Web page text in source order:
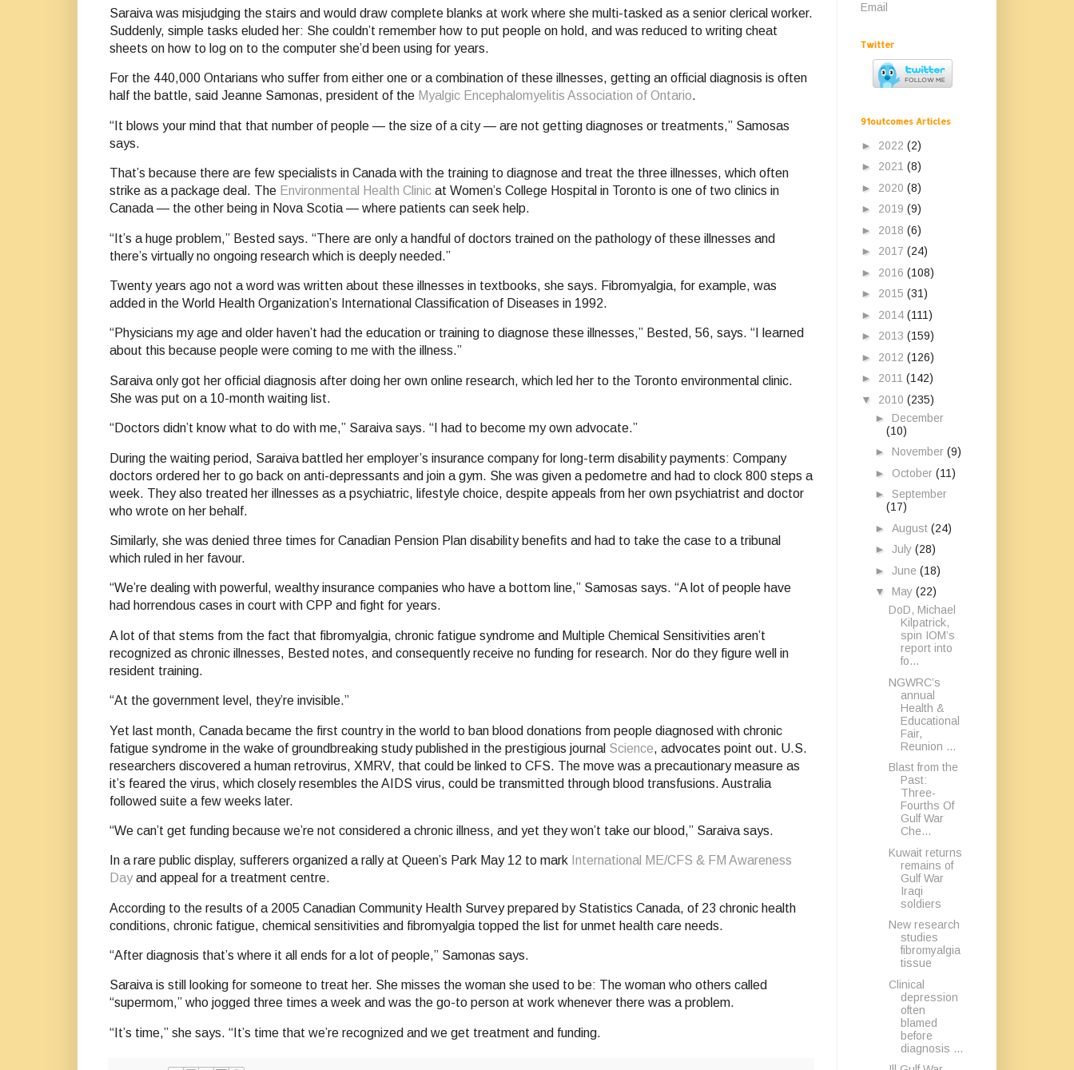
Saraiva was misjudging the stairs and would draw complete blanks at work where she multi-tasked as a senior clerical worker.
Suddenly, simple tasks eluded her: She couldn’t remember how to put people on hold, and was reduced to writing cheat
sheets on how to log on to the computer she’d been using for years.
For the 440,000 Ontarians who suffer from either one or a combination of these illnesses, getting an official diagnosis is often
half the battle, said Jeanne Samonas, president of the Myalgic Encephalomyelitis Association of Ontario.
“It blows your mind that that number of people — the size of a city — are not getting diagnoses or treatments,” Samosas
says.
That’s because there are few specialists in Canada with the training to diagnose and treat the three illnesses, which often
strike as a package deal. The Environmental Health Clinic at Women’s College Hospital in Toronto is one of two clinics in
Canada — the other being in Nova Scotia — where patients can seek help.
“It’s a huge problem,” Bested says. “There are only a handful of doctors trained on the pathology of these illnesses and
there’s virtually no ongoing research which is deeply needed.”
Twenty years ago not a word was written about these illnesses in textbooks, she says. Fibromyalgia, for example, was
added in the World Health Organization’s International Classification of Diseases in 1992.
“Physicians my age and older haven’t had the education or training to diagnose these illnesses,” Bested, 56, says. “I learned
about this because people were coming to me with the illness.”
Saraiva only got her official diagnosis after doing her own online research, which led her to the Toronto environmental clinic.
She was put on a 10-month waiting list.
“Doctors didn’t know what to do with me,” Saraiva says. “I had to become my own advocate.”
During the waiting period, Saraiva battled her employer’s insurance company for long-term disability payments: Company
doctors ordered her to go back on anti-depressants and join a gym. She was given a pedometre and had to clock 800 steps a
week. They also treated her illnesses as a psychiatric, lifestyle choice, despite appeals from her own psychiatrist and doctor
who wrote on her behalf.
Similarly, she was denied three times for Canadian Pension Plan disability benefits and had to take the case to a tribunal
which ruled in her favour.
“We’re dealing with powerful, wealthy insurance companies who have a bottom line,” Samosas says. “A lot of people have
had horrendous cases in court with CPP and fight for years.
A lot of that stems from the fact that fibromyalgia, chronic fatigue syndrome and Multiple Chemical Sensitivities aren’t
recognized as chronic illnesses, Bested notes, and consequently receive no funding for research. Nor do they figure well in
resident training.
“At the government level, they’re invisible.”
Yet last month, Canada became the first country in the world to ban blood donations from people diagnosed with chronic
fatigue syndrome in the wake of groundbreaking study published in the prestigious journal Science, advocates point out. U.S.
researchers discovered a human retrovirus, XMRV, that could be linked to CFS. The move was a precautionary measure as
it’s feared the virus, which closely resembles the AIDS virus, could be transmitted through blood transfusions. Australia
followed suite a few weeks later.
“We can’t get funding because we’re not considered a chronic illness, and yet they won’t take our blood,” Saraiva says.
In a rare public display, sufferers organized a rally at Queen’s Park May 12 to mark International ME/CFS & FM Awareness
Dayand appeal for a treatment centre.
According to the results of a 2005 Canadian Community Health Survey prepared by Statistics Canada, of 23 chronic health
conditions, chronic fatigue, chemical sensitivities and fibromyalgia topped the list for unmet health care needs.
“After diagnosis that’s where it all ends for a lot of people,” Samonas says.
Saraiva is still looking for someone to treat her. She misses the woman she used to be: The woman who others called
“supermom,” who jogged three times a week and was the go-to person at work whenever there was a problem.
“It’s time,” she says. “It’s time that we’re recognized and we get treatment and funding.
Email
Twitter
91outcomes Articles
► 2022 (2)
► 2021 (8)
► 2020 (8)
► 2019 (9)
► 2018 (6)
► 2017 (24)
► 2016 (108)
► 2015 (31)
► 2014 (111)
► 2013 (159)
► 2012 (126)
► 2011 (142)
▼ 2010 (235)
► December
(10)
► November (9)
► October (11)
► September
(17)
► August (24)
► July (28)
► June (18)
▼ May (22)
DoD, Michael
Kilpatrick,
spin IOM’s
report into
fo...
NGWRC’s
annual
Health &
Educational
Fair,
Reunion ...
Blast from the
Past:
Three-
Fourths Of
Gulf War
Che...
Kuwait returns
remains of
Gulf War
Iraqi
soldiers
New research
studies
fibromyalgia
tissue
Clinical
depression
often
blamed
before
diagnosis ...